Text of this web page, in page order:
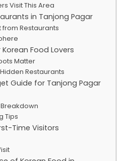
Visit This Area
in Tanjong Pagar
from Restaurants
Food Lovers
Matter
Restaurants
Guide for Tanjong Pagar
Tips
Time Visitors